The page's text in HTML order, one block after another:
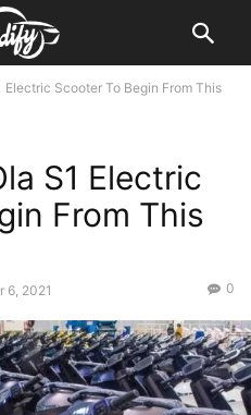
Electric Scooter To Begin From This
S1 Electric
From This
6, 2021 0